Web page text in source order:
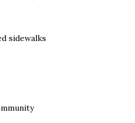
sidewalks